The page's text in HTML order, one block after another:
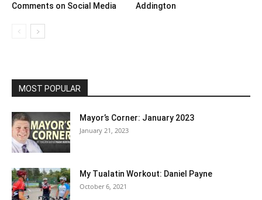
Comments on Social Media
Addington
MOST POPULAR
Mayor’s Corner: January 2023
January 21, 2023
My Tualatin Workout: Daniel Payne
October 6, 2021